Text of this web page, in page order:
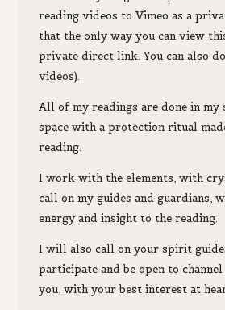
reading videos to Vimeo as a
that the only way you can view
private direct link. You can also
videos).
All of my readings are done in my
space with a protection ritual
reading.
I work with the elements, with
call on my guides and guardians,
energy and insight to the reading.
I will also call on your spirit
participate and be open to
you, with your best interest at